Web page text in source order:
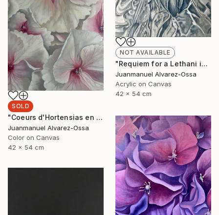
NOT AVAILABLE
"Requiem for a Lethani in a deconstructed world" Painting
Juanmanuel Alvarez-Ossa
Acrylic on Canvas
42 x 54 cm
SOLD
"Coeurs d'Hortensias en rouge" Painting
Juanmanuel Alvarez-Ossa
Color on Canvas
42 x 54 cm